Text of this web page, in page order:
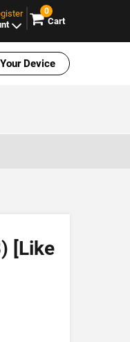
0
Cart
Device
[Like